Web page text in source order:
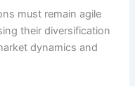
must remain agile
their diversification
dynamics and